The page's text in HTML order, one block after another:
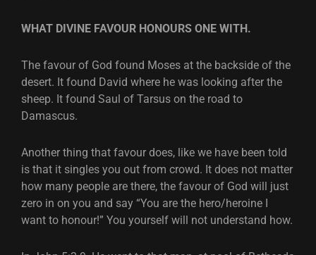
WHAT DIVINE FAVOUR HONOURS ONE WITH.
The favour of God found Moses at the backside of the
desert. It found David where he was looking after the
sheep. It found Saul of Tarsus on the road to
Damascus.
Another thing that favour does, like we have been told
is that it singles you out from crowd. It does not matter
how many people are there, the favour of God will just
zero in on you and say “You are the hero/heroine I
want to honour!” You yourself will not understand how.